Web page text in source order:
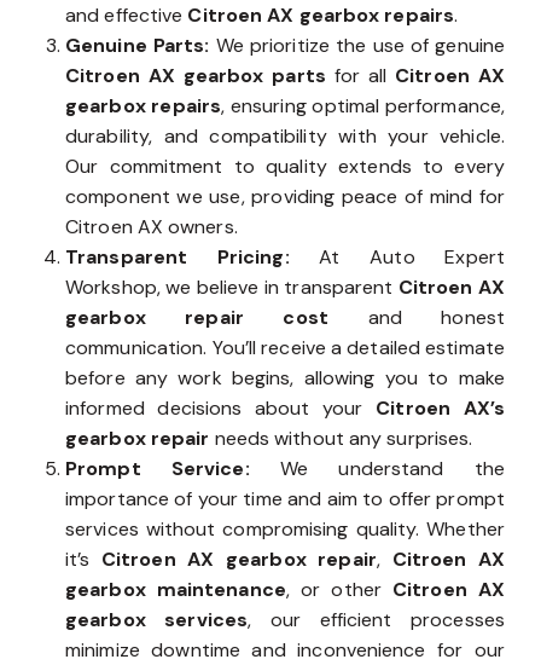
and effective Citroen AX gearbox repairs.
Genuine Parts: We prioritize the use of genuine
Citroen AX gearbox parts for all Citroen AX
gearbox repairs, ensuring optimal performance,
durability, and compatibility with your vehicle.
Our commitment to quality extends to every
component we use, providing peace of mind for
Citroen AX owners.
Transparent Pricing:At Auto Expert
Workshop, we believe in transparent Citroen AX
gearbox repair cost and honest
communication. You’ll receive a detailed estimate
before any work begins, allowing you to make
informed decisions about your Citroen AX’s
gearbox repair needs without any surprises.
Prompt Service: We understand the
importance of your time and aim to offer prompt
services without compromising quality. Whether
it’s Citroen AX gearbox repair, Citroen AX
gearbox maintenance, or other Citroen AX
gearbox services, our efficient processes
minimize downtime and inconvenience for our